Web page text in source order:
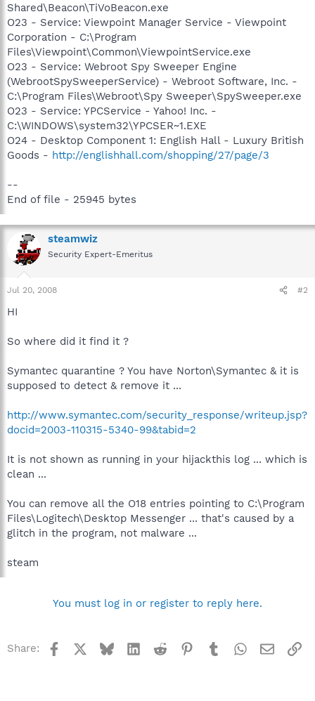
Shared\Beacon\TiVoBeacon.exe
O23 - Service: Viewpoint Manager Service - Viewpoint
Corporation - C:\Program
Files\Viewpoint\Common\ViewpointService.exe
O23 - Service: Webroot Spy Sweeper Engine
(WebrootSpySweeperService) - Webroot Software, Inc. -
C:\Program Files\Webroot\Spy Sweeper\SpySweeper.exe
O23 - Service: YPCService - Yahoo! Inc. -
C:\WINDOWS\system32\YPCSER~1.EXE
O24 - Desktop Component 1: English Hall - Luxury British
Goods - http://englishhall.com/shopping/27/page/3
--
End of file - 25945 bytes
steamwiz
Security Expert-Emeritus
Jul 20, 2008 #2
HI
So where did it find it ?
Symantec quarantine ? You have Norton\Symantec & it is
supposed to detect & remove it ...
http://www.symantec.com/security_response/writeup.jsp?
docid=2003-110315-5340-99&tabid=2
It is not shown as running in your hijackthis log ... which is
clean ...
You can remove all the O18 entries pointing to C:\Program
Files\Logitech\Desktop Messenger ... that's caused by a
glitch in the program, not malware ...
steam
You must log in or register to reply here.
Share: Facebook BlueskyLinkedInReddit Pinterest
TumblrWhatsApp
Email